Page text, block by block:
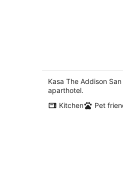
Kasa The
2263 Sacramento
Kasa The Addison
aparthotel.
Kitchen
Pet